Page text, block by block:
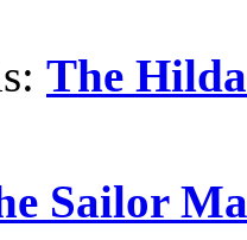
The
Sailor